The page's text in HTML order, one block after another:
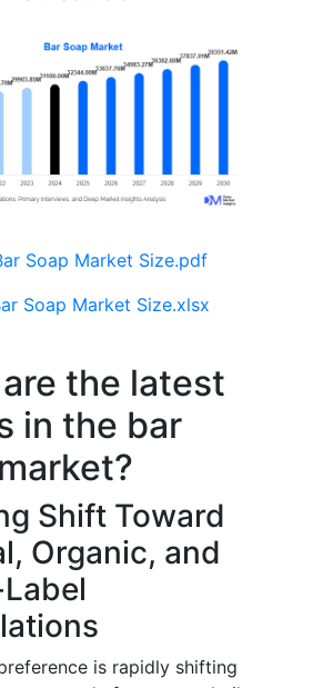
Soap Market Size.pdf
Soap Market Size.xlsx
the latest
in the bar
Shift Toward
Organic, and
is rapidly shifting